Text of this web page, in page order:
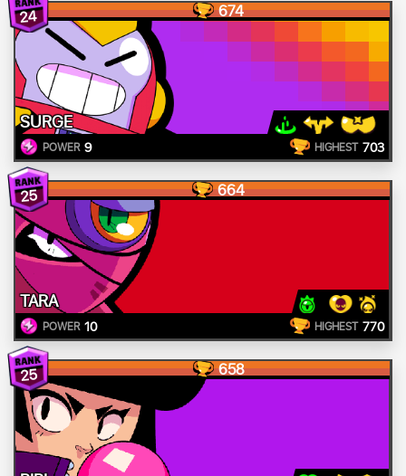
24 674
SURGE
POWER 9 HIGHEST 703
25 664
TARA
POWER 10 HIGHEST 770
25 658